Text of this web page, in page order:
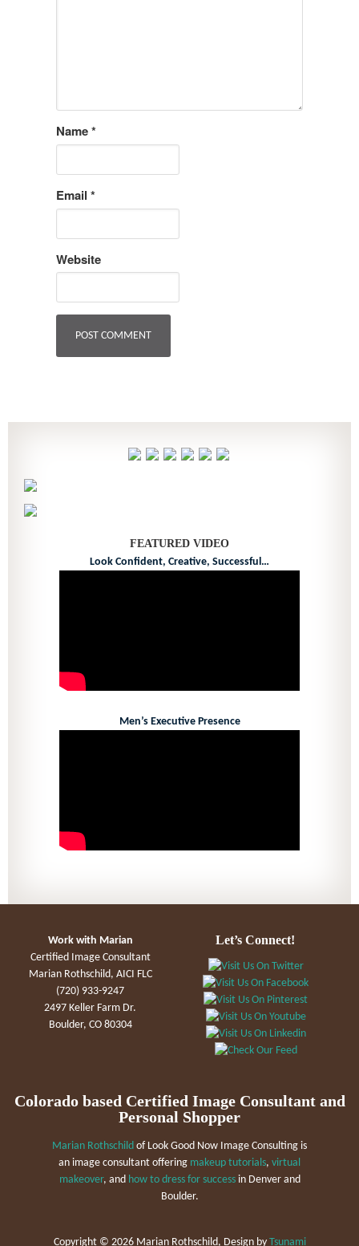
Name*
Email *
Website
FEATURED VIDEO
Look Confident, Creative, Successful…
Men’s Executive Presence
Work with Marian
Certified Image Consultant
Marian Rothschild, AICI FLC
(720) 933-9247
2497 Keller Farm Dr.
Boulder, CO 80304
Let’s Connect!
Colorado based Certified Image Consultant and
Personal Shopper
Marian Rothschild of Look Good Now Image Consulting is
an image consultant offering makeup tutorials, virtual
makeover, and how to dress for successin Denver and
Boulder.
Copyright © 2026 Marian Rothschild, Design by Tsunami